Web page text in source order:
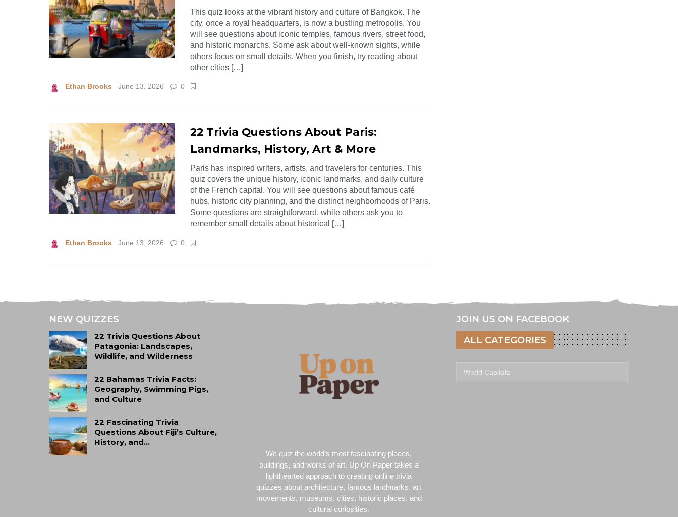
This quiz looks at the vibrant history and culture of Bangkok. The
city, once a royal headquarters, is now a bustling metropolis. You
will see questions about iconic temples, famous rivers, street food,
and historic monarchs. Some ask about well-known sights, while
others focus on small details. When you finish, try reading about
other cities […]
Ethan Brooks June 13, 2026 0
22 Trivia Questions About Paris:
Landmarks, History, Art & More
Paris has inspired writers, artists, and travelers for centuries. This
quiz covers the unique history, iconic landmarks, and daily culture
of the French capital. You will see questions about famous café
hubs, historic city planning, and the distinct neighborhoods of Paris.
Some questions are straightforward, while others ask you to
remember small details about historical […]
Ethan Brooks June 13, 2026 0
NEW QUIZZES
22 Trivia Questions About
Patagonia: Landscapes,
Wildlife, and Wilderness
22 Bahamas Trivia Facts:
Geography, Swimming Pigs,
and Culture
22 Fascinating Trivia
Questions About Fiji’s Culture,
History, and…
We quiz the world’s most fascinating places,
buildings, and works of art. Up On Paper takes a
lighthearted approach to creating online trivia
quizzes about architecture, famous landmarks, art
movements, museums, cities, historic places, and
cultural curiosities.
JOIN US ON FACEBOOK
ALL CATEGORIES